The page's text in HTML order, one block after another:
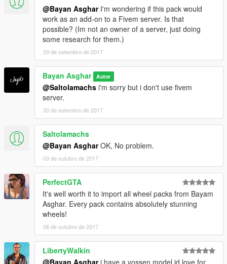
--------------------------------------------------------------
Update V.2
New Chrome Package.
Install....
First install OpenIV then go to this locations.
Texture Location:
x64e.rpf\levels\gta5\vehicles.rpf\ > ( vehshare.ytd )
x64w.rpf\dlcpacks\mpbeach\dlc.rpf\x64\levels\gta5\vehicles\mp
beachvehicles.rpf\ > ( vehshare.ytd )
and press edit mode then open the vehshare.ytd file and
import all texture to the file.
do this action for the two files
--------------------------------------------------------------
Rims Location:
x64i.rpf\levels\gta5\vehiclemods\wheels_mods.rpf\
--------------------------------------------------------------
@Bayan AsgharI'm wondering if this pack would
work as an add-on to a Fivem server. Is that
possible? (Im not an owner of a server, just doing
some research for them.)
29 de setembro de 2017
Bayan Asghar Autor
@Saltolamachs i'm sorry but i don't use fivem
server.
30 de setembro de 2017
Saltolamachs
@Bayan AsgharOK, No problem.
03 de outubro de 2017
PerfectGTA
It's well worth it to import all wheel packs from Bayam
Asghar. Every pack contains absolutely stunning
wheels!
08 de outubro de 2017
LibertyWalkin
@Bayan Asghari have a vossen model id love for